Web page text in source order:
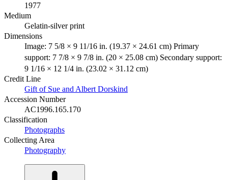
1977
Medium
Gelatin-silver print
Dimensions
Image: 7 5/8 × 9 11/16 in. (19.37 × 24.61 cm) Primary
support: 7 7/8 × 9 7/8 in. (20 × 25.08 cm) Secondary support:
9 1/16 × 12 1/4 in. (23.02 × 31.12 cm)
Credit Line
Gift of Sue and Albert Dorskind
Accession Number
AC1996.165.170
Classification
Photographs
Collecting Area
Photography